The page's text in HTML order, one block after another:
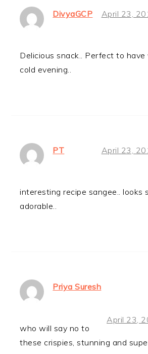
DivyaGCP April 23,
Delicious snack.. Perfect to
cold evening..
PT April 23,
interesting recipe sangee.. looks
adorable..
Priya Suresh
April 23,
who will say no to
these crispies, stunning and